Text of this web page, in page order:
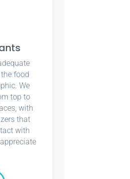
food
We
top to
with
that
with